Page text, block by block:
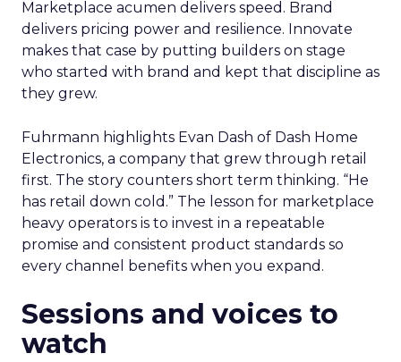
Marketplace acumen delivers speed. Brand
delivers pricing power and resilience. Innovate
makes that case by putting builders on stage
who started with brand and kept that discipline as
they grew.
Fuhrmann highlights Evan Dash of Dash Home
Electronics, a company that grew through retail
first. The story counters short term thinking. “He
has retail down cold.” The lesson for marketplace
heavy operators is to invest in a repeatable
promise and consistent product standards so
every channel benefits when you expand.
Sessions and voices to
watch